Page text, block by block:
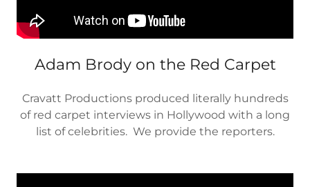
Adam Brody on the Red Carpet
Cravatt Productions produced literally hundreds
of red carpet interviews in Hollywood with a long
list of celebrities. We provide the reporters.